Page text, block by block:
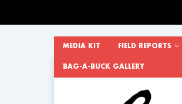
MEDIA KIT FIELD REPORTS
BAG-A-BUCK GALLERY